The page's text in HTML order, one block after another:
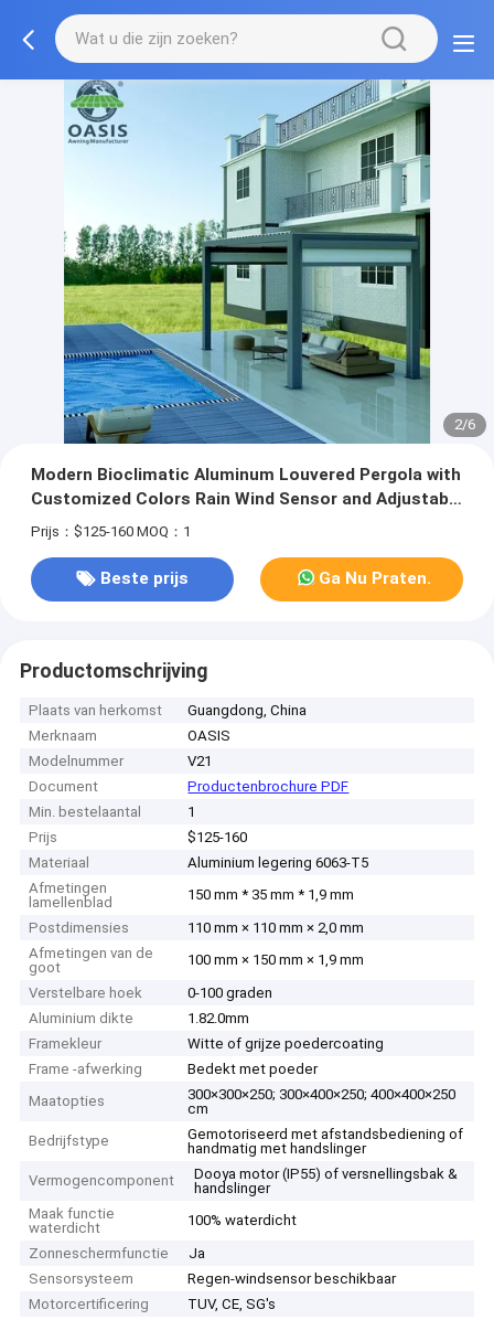
3/6
Modern Bioclimatic Aluminum Louvered Pergola with
Customized Colors Rain Wind Sensor and Adjustable
Louvers
Prijs：$125-160 MOQ：1
Beste prijs Ga Nu Praten.
Productomschrijving
Plaats van herkomst
Guangdong, China
Merknaam
OASIS
Modelnummer
V21
Document
Productenbrochure PDF
Min. bestelaantal
1
Prijs
$125-160
Materiaal
Aluminium legering 6063-T5
Afmetingen
lamellenblad
150 mm * 35 mm * 1,9 mm
Postdimensies
110 mm × 110 mm × 2,0 mm
Afmetingen van de
goot
100 mm × 150 mm × 1,9 mm
Verstelbare hoek
0-100 graden
Aluminium dikte
1.82.0mm
Framekleur
Witte of grijze poedercoating
Frame -afwerking
Bedekt met poeder
Maatopties
300×300×250; 300×400×250; 400×400×250
cm
Bedrijfstype
Gemotoriseerd met afstandsbediening of
handmatig met handslinger
Vermogencomponent
Dooya motor (IP55) of versnellingsbak &
handslinger
Maak functie
waterdicht
100% waterdicht
Zonneschermfunctie
Ja
Sensorsysteem
Regen-windsensor beschikbaar
Motorcertificering
TUV, CE, SG's